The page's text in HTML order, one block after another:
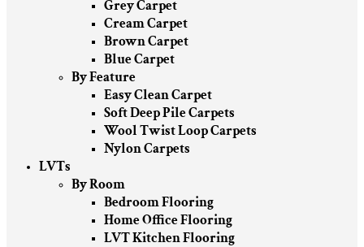
Grey Carpet
Cream Carpet
Brown Carpet
Blue Carpet
By Feature
Easy Clean Carpet
Soft Deep Pile Carpets
Wool Twist Loop Carpets
Nylon Carpets
LVTs
By Room
Bedroom Flooring
Home Office Flooring
LVT Kitchen Flooring